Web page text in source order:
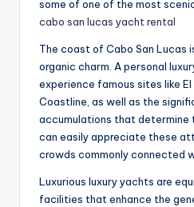
some of one of the most
cabo san lucas yacht rental
The coast of Cabo San Lucas
organic charm. A personal
experience famous sites like El
Coastline, as well as the
accumulations that determine
can easily appreciate these
crowds commonly connected
Luxurious luxury yachts are
facilities that enhance the